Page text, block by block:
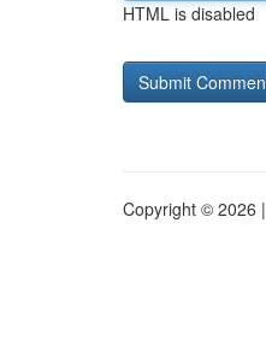
HTML is disabled
Copyright © 2026 |